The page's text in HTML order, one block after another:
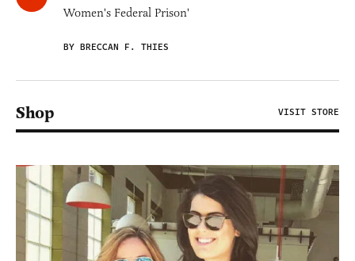
Women's Federal Prison'
BY BRECCAN F. THIES
Shop VISIT STORE